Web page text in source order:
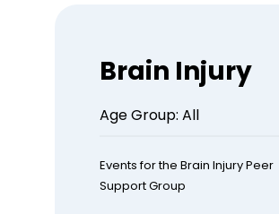
Brain Injury
Age Group: All
Events for the Brain Injury Peer
Support Group